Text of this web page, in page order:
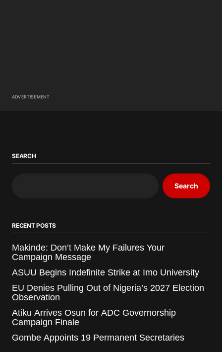
ADVERTISEMENT
SEARCH
Search
RECENT POSTS
Makinde: Don’t Make My Failures Your
Campaign Message
ASUU Begins Indefinite Strike at Imo University
EU Denies Pulling Out of Nigeria’s 2027 Election
Observation
Atiku Arrives Osun for ADC Governorship
Campaign Finale
Gombe Appoints 19 Permanent Secretaries